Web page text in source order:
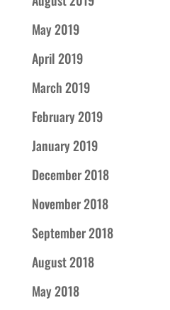
May 2019
April 2019
March 2019
February 2019
January 2019
December 2018
November 2018
September 2018
August 2018
May 2018